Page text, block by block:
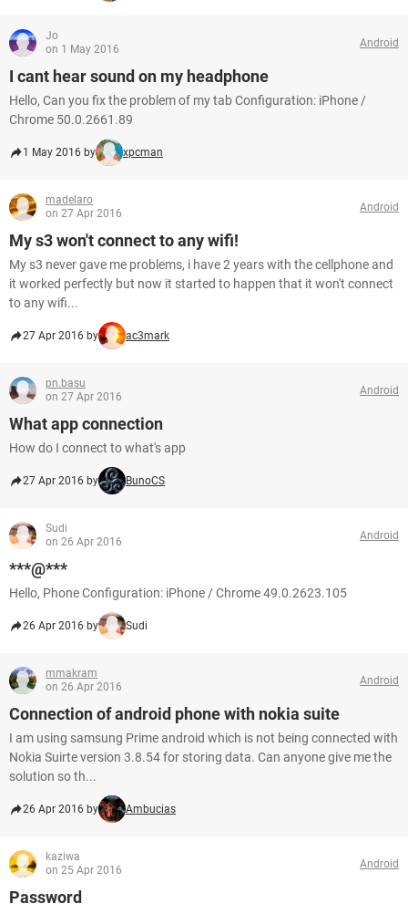
Jo
on 1 May 2016
Android
I cant hear sound on my headphone
Hello, Can you fix the problem of my tab Configuration: iPhone /
Chrome 50.0.2661.89
1 May 2016 by xpcman
madelaro
on 27 Apr 2016
Android
My s3 won't connect to any wifi!
My s3 never gave me problems, i have 2 years with the cellphone and
it worked perfectly but now it started to happen that it won't connect
to any wifi...
27 Apr 2016 by ac3mark
pn.basu
on 27 Apr 2016
Android
What app connection
How do I connect to what's app
27 Apr 2016 by BunoCS
Sudi
on 26 Apr 2016
Android
***@***
Hello, Phone Configuration: iPhone / Chrome 49.0.2623.105
26 Apr 2016 by Sudi
mmakram
on 26 Apr 2016
Android
Connection of android phone with nokia suite
I am using samsung Prime android which is not being connected with
Nokia Suirte version 3.8.54 for storing data. Can anyone give me the
solution so th...
26 Apr 2016 by Ambucias
kaziwa
on 25 Apr 2016
Android
Password